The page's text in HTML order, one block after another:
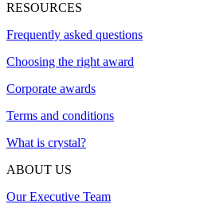
RESOURCES
Frequently asked questions
Choosing the right award
Corporate awards
Terms and conditions
What is crystal?
ABOUT US
Our Executive Team